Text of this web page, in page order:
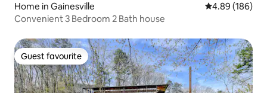
Home in Gainesville 4.89 out of 5
4.89 (186)
Convenient 3 Bedroom 2 Bath house
Guest favourite
Guest favourite